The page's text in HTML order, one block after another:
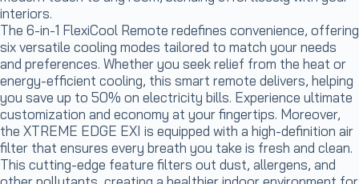
interiors.
The 6-in-1 FlexiCool Remote redefines convenience, offering
six versatile cooling modes tailored to match your needs
and preferences. Whether you seek relief from the heat or
energy-efficient cooling, this smart remote delivers, helping
you save up to 50% on electricity bills. Experience ultimate
customization and economy at your fingertips. Moreover,
the XTREME EDGE EXI is equipped with a high-definition air
filter that ensures every breath you take is fresh and clean.
This cutting-edge feature filters out dust, allergens, and